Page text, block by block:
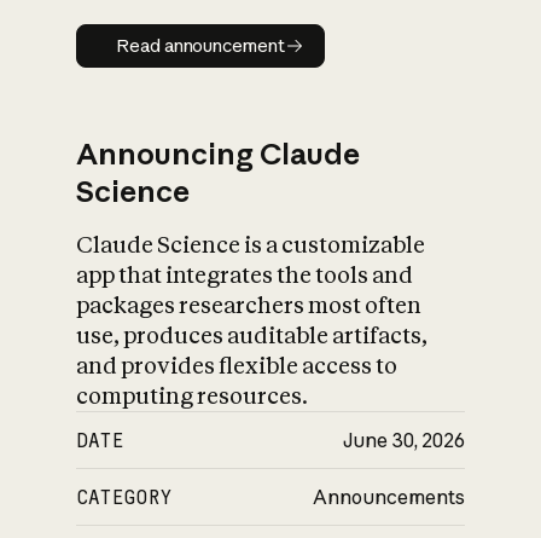
Read announcement
Read announcement
Announcing Claude
Science
Claude Science is a customizable
app that integrates the tools and
packages researchers most often
use, produces auditable artifacts,
and provides flexible access to
computing resources.
DATE June 30, 2026
CATEGORY Announcements